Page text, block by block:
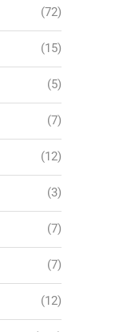
(72)
(15)
(5)
(7)
(12)
(3)
(7)
(7)
(12)